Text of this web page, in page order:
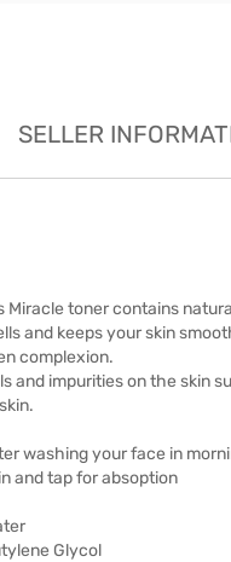
SELLER
Miracle toner contains
and keeps your skin
complexion.
and impurities on the skin
washing your face in
and tap for absoption
Glycol